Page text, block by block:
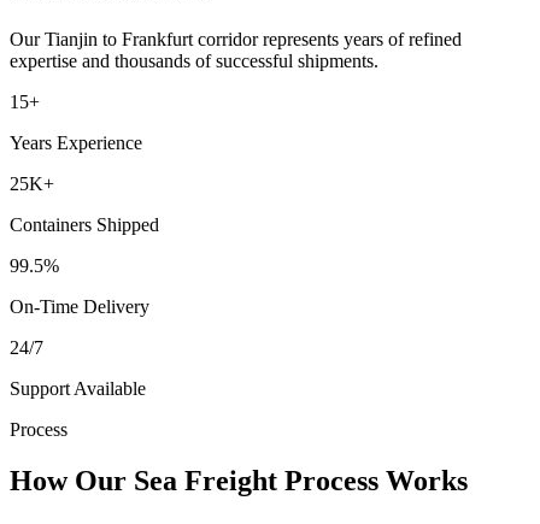
OurTianjin to Frankfurt corridor represents years of refined
expertise and thousands of successful shipments.
15+
Years Experience
25K+
Containers Shipped
99.5%
On-Time Delivery
24/7
Support Available
Process
How Our Sea Freight Process Works